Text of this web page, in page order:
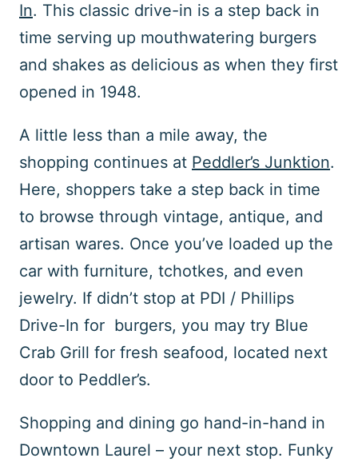
In. This classic drive-in is a step back in
time serving up mouthwatering burgers
and shakes as delicious as when they first
opened in 1948.
A little less than a mile away, the
shopping continues at Peddler’s Junktion.
Here, shoppers take a step back in time
to browse through vintage, antique, and
artisan wares. Once you’ve loaded up the
car with furniture, tchotkes, and even
jewelry. If didn’t stop at PDI / Phillips
Drive-In for burgers, you may try Blue
Crab Grill for fresh seafood, located next
door to Peddler’s.
Shopping and dining go hand-in-hand in
Downtown Laurel – your next stop. Funky